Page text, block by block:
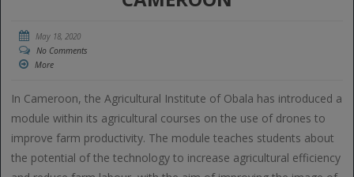
May 18, 2020
No Comments
More
In Cameroon, the Agricultural Institute of Obala has introduced a
module within its agricultural courses on the use of drones to
improve farm productivity. The module teaches students about
the potential of the technology to increase agricultural efficiency